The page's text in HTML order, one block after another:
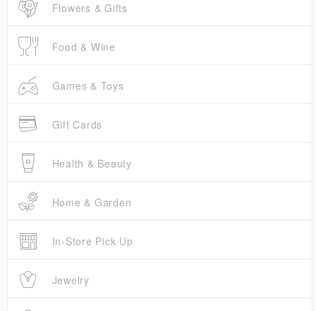
Flowers & Gifts
Food & Wine
Games & Toys
Gift Cards
Health & Beauty
Home & Garden
In-Store Pick Up
Jewelry